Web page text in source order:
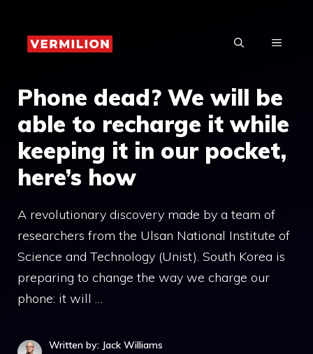
content
MENU
Phone dead? We will be
able to recharge it while
keeping it in our pocket,
here’s how
A revolutionary discovery made by a team of
researchers from the Ulsan National Institute of
Science and Technology (Unist). South Korea is
preparing to change the way we charge our
phone: it will …
Written by: Jack Williams